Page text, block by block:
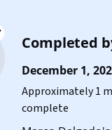
Completed
December 1,
Approximately 1
complete